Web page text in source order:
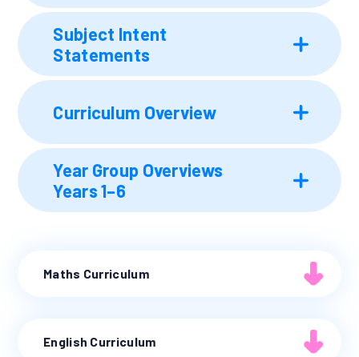
Subject Intent
Statements
Curriculum Overview
Year Group Overviews
Years 1–6
Maths Curriculum
English Curriculum